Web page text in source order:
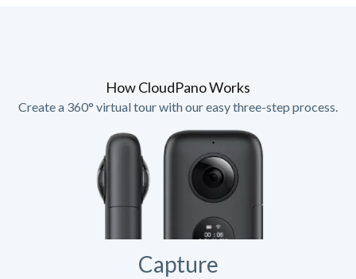
How CloudPano Works
Create a 360° virtual tour with our easy three-step process.
Capture